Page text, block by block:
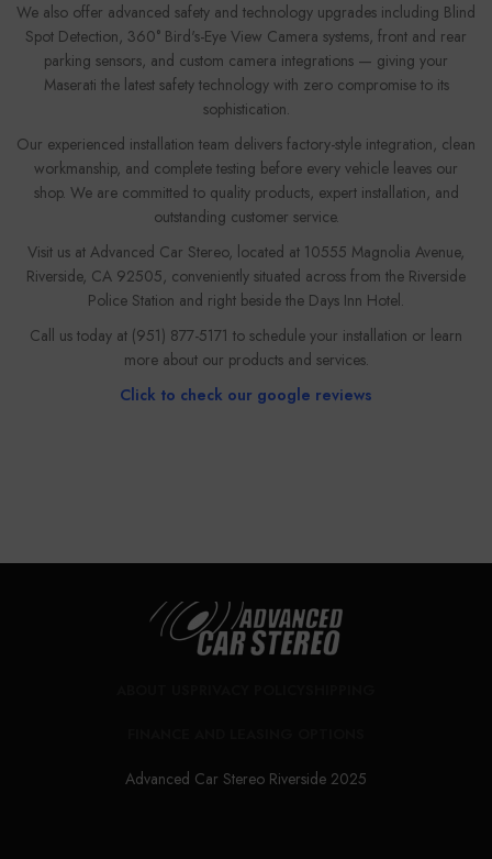
We also offer advanced safety and technology upgrades including Blind
Spot Detection, 360° Bird's-Eye View Camera systems, front and rear
parking sensors, and custom camera integrations — giving your
Maserati the latest safety technology with zero compromise to its
sophistication.
Our experienced installation team delivers factory-style integration, clean
workmanship, and complete testing before every vehicle leaves our
shop. We are committed to quality products, expert installation, and
outstanding customer service.
Visit us at Advanced Car Stereo, located at 10555 Magnolia Avenue,
Riverside, CA 92505, conveniently situated across from the Riverside
Police Station and right beside the Days Inn Hotel.
Call us today at (951) 877-5171 to schedule your installation or learn
more about our products and services.
Click to check our google reviews
Advanced Car Stereo Riverside 2025